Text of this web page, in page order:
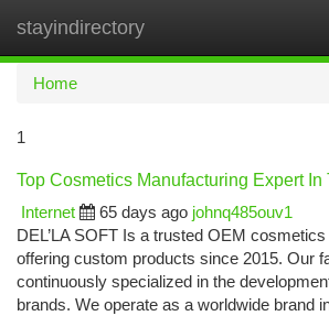
stayindirectory
Home
1
Top Cosmetics Manufacturing Expert In
Internet
65 days ago johnq485ouv1
DEL’LA SOFT Is a trusted OEM
offering custom products since 2015. Our
continuously specialized in the
brands. We operate as a worldwide brand